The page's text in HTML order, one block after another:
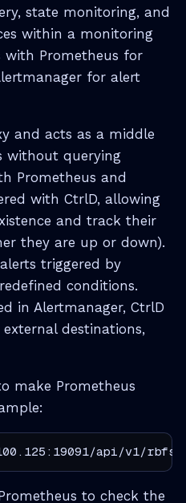
state monitoring, and
within a monitoring
Prometheus for
for alert
and acts as a middle
without querying
Prometheus and
with CtrlD, allowing
and track their
they are up or down).
triggered by
conditions.
in Alertmanager, CtrlD
destinations,
make Prometheus
api/v1/rbfs/
to check the